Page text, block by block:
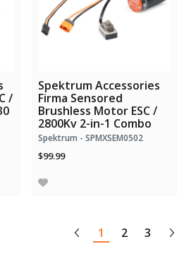
/
Spektrum Accessories
Firma Sensored
Brushless Motor ESC /
2800Kv 2-in-1 Combo
Spektrum - SPMXSEM0502
$99.99
1 2 3